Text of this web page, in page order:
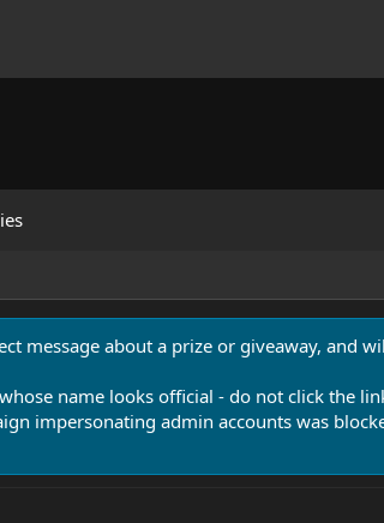
message about a prize or giveaway, and
name looks official - do not click the
impersonating admin accounts was